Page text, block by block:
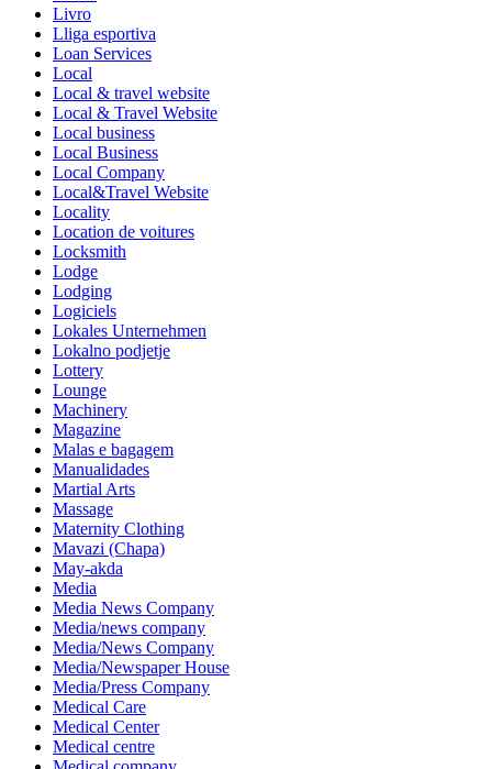
Livro
Lliga esportiva
Loan Services
Local
Local & travel website
Local & Travel Website
Local business
Local Business
Local Company
Local&Travel Website
Locality
Location de voitures
Locksmith
Lodge
Lodging
Logiciels
Lokales Unternehmen
Lokalno podjetje
Lottery
Lounge
Machinery
Magazine
Malas e bagagem
Manualidades
Martial Arts
Massage
Maternity Clothing
Mavazi (Chapa)
May-akda
Media
Media News Company
Media/news company
Media/News Company
Media/Newspaper House
Media/Press Company
Medical Care
Medical Center
Medical centre